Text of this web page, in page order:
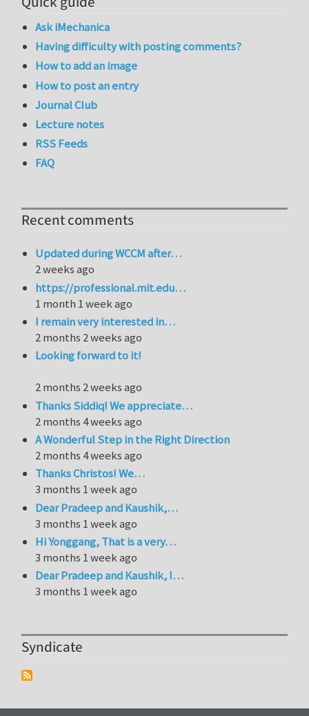
Ask iMechanica
Having difficulty with posting comments?
How to add an image
How to post an entry
Journal Club
Lecture notes
RSS Feeds
FAQ
Recent comments
Updated during WCCM after…
2 weeks ago
https://professional.mit.edu…
1 month 1 week ago
I remain very interested in…
2 months 2 weeks ago
Looking forward to it!
2 months 2 weeks ago
Thanks Siddiq! We appreciate…
2 months 4 weeks ago
A Wonderful Step in the Right Direction
2 months 4 weeks ago
Thanks Christos! We…
3 months 1 week ago
Dear Pradeep and Kaushik,…
3 months 1 week ago
Hi Yonggang, That is a very…
3 months 1 week ago
Dear Pradeep and Kaushik, I…
3 months 1 week ago
Syndicate